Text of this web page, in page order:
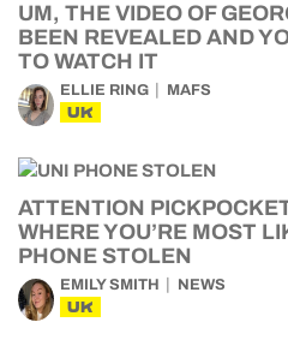
UM, THE VIDEO OF
BEEN REVEALED AND
TO WATCH IT
ELLIE RING MAFS
UK
ATTENTION
WHERE YOU’RE MOST
PHONE STOLEN
EMILY SMITH NEWS
UK